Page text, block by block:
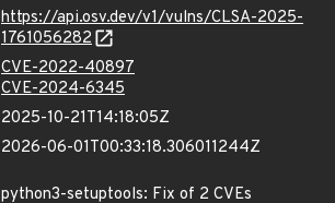
https://api.osv.dev/v1/vulns/CLSA-2025-
1761056282
CVE-2022-40897
CVE-2024-6345
2025-10-21T14:18:05Z
2026-06-01T00:33:18.306011244Z
python3-setuptools: Fix of 2 CVEs